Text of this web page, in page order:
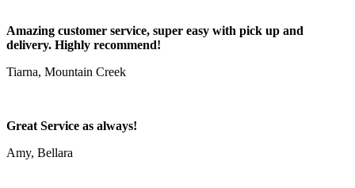
Amazing customer service, super easy with pick up and
delivery. Highly recommend!
Tiarna, Mountain Creek
Great Service as always!
Amy, Bellara